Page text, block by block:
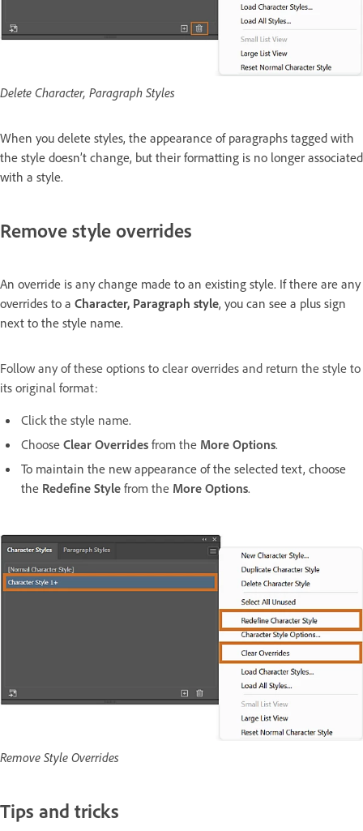
Delete Character, Paragraph Styles
When you delete styles, the appearance of paragraphs tagged with
the style doesn’t change, but their formatting is no longer associated
with a style.
Remove style overrides
An override is any change made to an existing style. If there are any
overrides to a Character, Paragraph style, you can see a plus sign
next to the style name.
Follow any of these options to clear overrides and return the style to
its original format:
Click the style name.
Choose Clear Overrides from the More Options.
To maintain the new appearance of the selected text, choose
the Redefine Style from the More Options.
Remove Style Overrides
Tips and tricks